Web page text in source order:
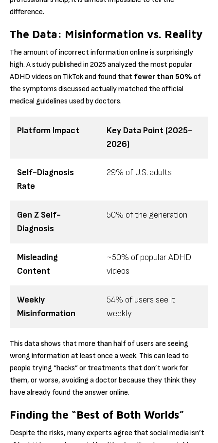
difference.
The Data: Misinformation vs. Reality
The amount of incorrect information online is surprisingly
high. A study published in 2025 analyzed the most popular
ADHD videos on TikTok and found that fewer than 50% of
the symptoms discussed actually matched the official
medical guidelines used by doctors.
Platform Impact
Key Data Point (2025-
2026)
Self-Diagnosis
Rate
29% of U.S. adults
Gen Z Self-
Diagnosis
50% of the generation
Misleading
Content
~50% of popular ADHD
videos
Weekly
Misinformation
54% of users see it
weekly
This data shows that more than half of users are seeing
wrong information at least once a week. This can lead to
people trying “hacks” or treatments that don’t work for
them, or worse, avoiding a doctor because they think they
have already found the answer online.
Finding the “Best of Both Worlds”
Despite the risks, many experts agree that social media isn’t